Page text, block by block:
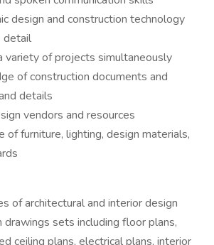
design and construction technology
detail
of projects simultaneously
of construction documents and
details
vendors and resources
of furniture, lighting, design materials,
of architectural and interior design
drawings sets including floor plans,
ceiling plans, electrical plans, interior